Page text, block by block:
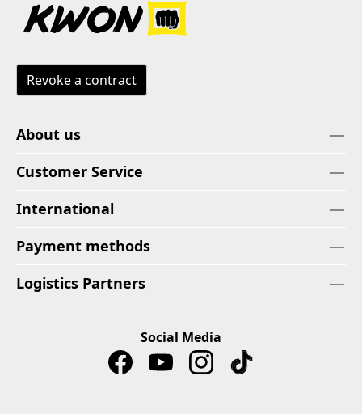
Revoke a contract
About us
Customer Service
International
Payment methods
Logistics Partners
Social Media